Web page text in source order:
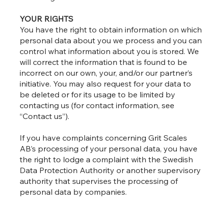
YOUR RIGHTS
You have the right to obtain information on which
personal data about you we process and you can
control what information about you is stored. We
will correct the information that is found to be
incorrect on our own, your, and/or our partner’s
initiative. You may also request for your data to
be deleted or for its usage to be limited by
contacting us (for contact information, see
“Contact us”).
If you have complaints concerning Grit Scales
AB’s processing of your personal data, you have
the right to lodge a complaint with the Swedish
Data Protection Authority or another supervisory
authority that supervises the processing of
personal data by companies.